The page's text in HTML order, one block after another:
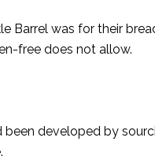
Barrel was for their
free does not allow.
been developed by